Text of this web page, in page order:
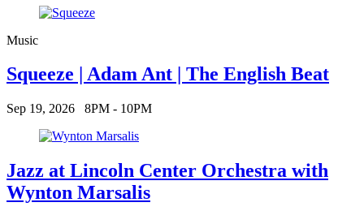
Music
Squeeze | Adam Ant | The English Beat
Sep 19, 2026 8PM - 10PM
Jazz at Lincoln Center Orchestra with
Wynton Marsalis